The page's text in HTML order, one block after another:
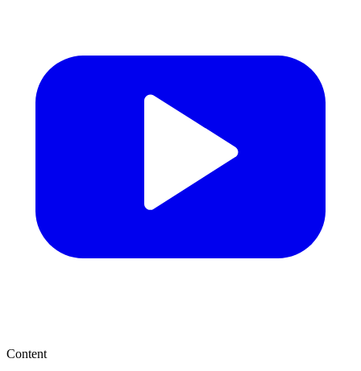
Content